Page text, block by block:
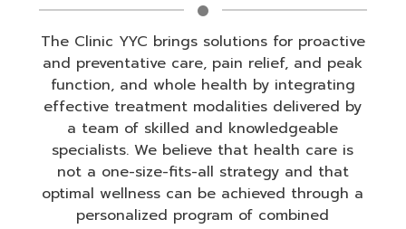
The Clinic YYC brings solutions for proactive
and preventative care, pain relief, and peak
function, and whole health by integrating
effective treatment modalities delivered by
a team of skilled and knowledgeable
specialists. We believe that health care is
not a one-size-fits-all strategy and that
optimal wellness can be achieved through a
personalized program of combined